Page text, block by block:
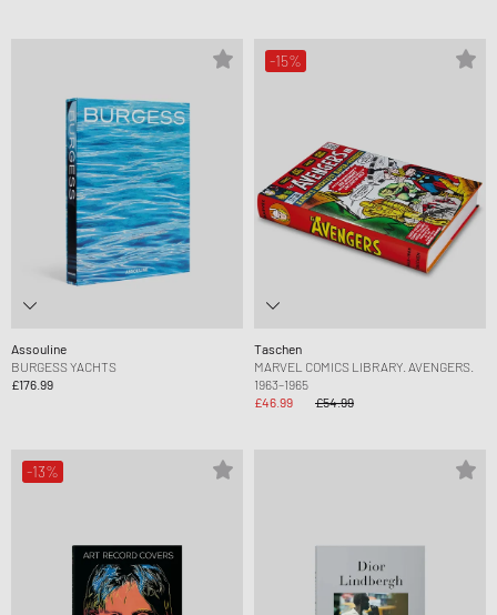
Assouline
BURGESS YACHTS
£176.99
-15%
Taschen
MARVEL COMICS LIBRARY. AVENGERS.
1963–1965
£46.99
£54.99
-13%